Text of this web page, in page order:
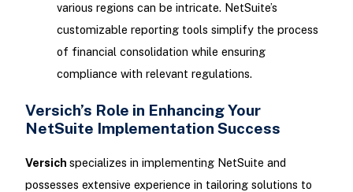
various regions can be intricate. NetSuite’s
customizable reporting tools simplify the process
of financial consolidation while ensuring
compliance with relevant regulations.
Versich’s Role in Enhancing Your
NetSuite Implementation Success
Versich specializes in implementing NetSuite and
possesses extensive experience in tailoring solutions to